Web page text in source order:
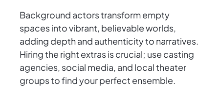
Background actors transform empty
spaces into vibrant, believable worlds,
adding depth and authenticity to narratives.
Hiring the right extras is crucial; use casting
agencies, social media, and local theater
groups to find your perfect ensemble.